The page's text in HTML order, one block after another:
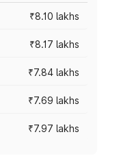
₹8.10 lakhs
₹8.17 lakhs
₹7.84 lakhs
₹7.69 lakhs
₹7.97 lakhs